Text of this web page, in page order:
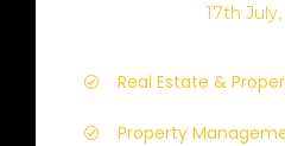
17th
Real Estate &
Property